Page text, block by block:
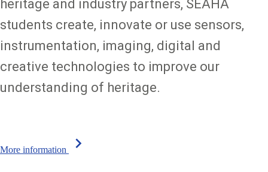
heritage and industry partners, SEAHA
students create, innovate or use sensors,
instrumentation, imaging, digital and
creative technologies to improve our
understanding of heritage.
More information chevron_right